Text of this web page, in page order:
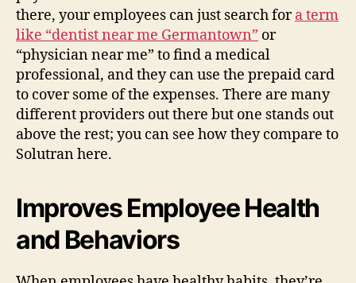
there, your employees can just search fora term
like “dentist near me Germantown” or
“physician near me” to find a medical
professional, and they can use the prepaid card
to cover some of the expenses. There are many
different providers out there but one stands out
above the rest; you can see how they compare to
Solutran here.
Improves Employee Health
and Behaviors